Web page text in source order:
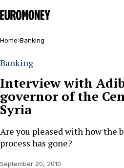
Euromoney
Home Banking
Banking
Interview with
governor of the
Syria
Are you pleased with how the
process has gone?
September 20, 2010